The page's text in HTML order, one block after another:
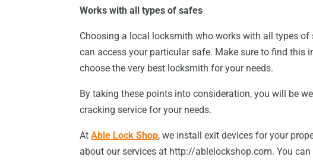
Works with all types of safes
Choosing a local locksmith who works with all types
can access your particular safe. Make sure to find this
choose the very best locksmith for your needs.
By taking these points into consideration, you will be
cracking service for your needs.
AtAble Lock Shop, we install exit devices for your
about our services at http://ablelockshop.com. You